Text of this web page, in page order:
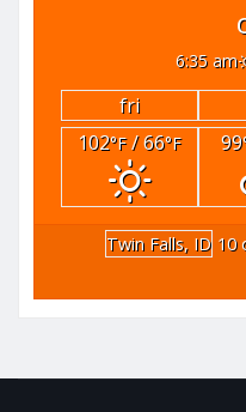
6:35 am
fri
102°F/ 66°F 99
Twin Falls, ID 10